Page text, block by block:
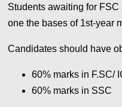
Students awaiting for
one the bases of 1st-year
Candidates should have
60% marks in F.SC/
60% marks in SSC